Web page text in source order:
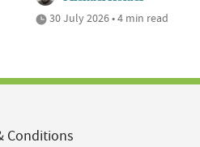
30 July 2026 • 4 min read
Conditions